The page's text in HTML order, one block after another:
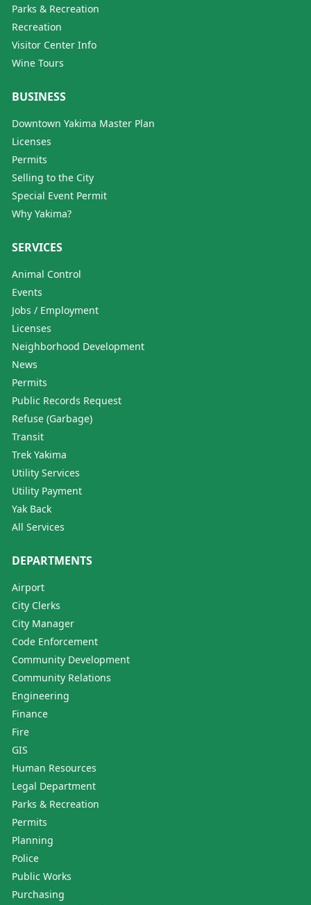
Parks & Recreation
Recreation
Visitor Center Info
Wine Tours
BUSINESS
Downtown Yakima Master Plan
Licenses
Permits
Selling to the City
Special Event Permit
Why Yakima?
SERVICES
Animal Control
Events
Jobs / Employment
Licenses
Neighborhood Development
News
Permits
Public Records Request
Refuse (Garbage)
Transit
Trek Yakima
Utility Services
Utility Payment
Yak Back
All Services
DEPARTMENTS
Airport
City Clerks
City Manager
Code Enforcement
Community Development
Community Relations
Engineering
Finance
Fire
GIS
Human Resources
Legal Department
Parks & Recreation
Permits
Planning
Police
Public Works
Purchasing